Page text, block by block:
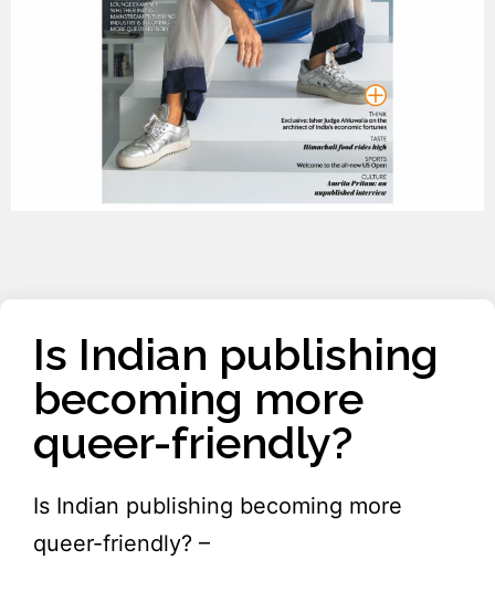
Is Indian publishing
becoming more
queer-friendly?
Is Indian publishing becoming more
queer-friendly? –